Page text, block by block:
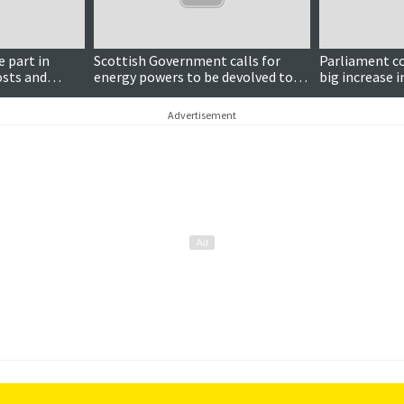
part in
and
Scottish Government calls for
energy powers to be devolved to
Holyrood
Parliament
big increase
payments
Advertisement